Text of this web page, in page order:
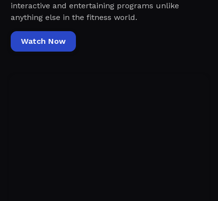
interactive and entertaining programs unlike
anything else in the fitness world.‍
Watch Now